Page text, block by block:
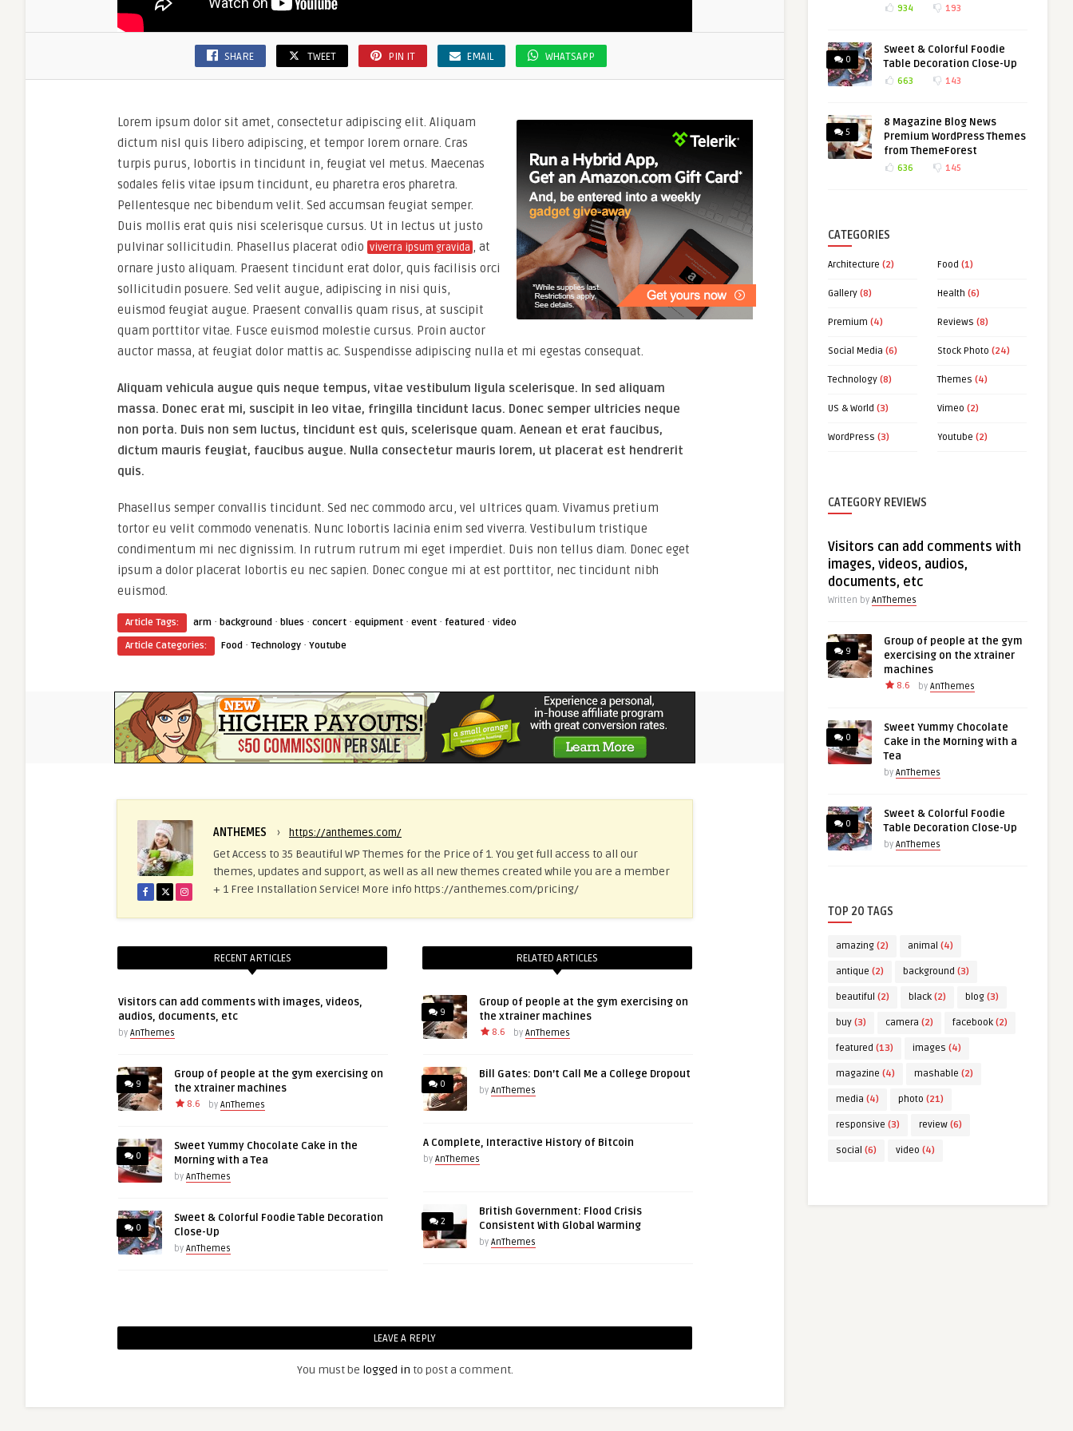
SHARE TWEET PIN IT EMAIL WHATSAPP
Lorem ipsum dolor sit amet, consectetur adipiscing elit. Aliquam
dictum nisl quis libero adipiscing, et tempor lorem ornare. Cras
turpis purus, lobortis in tincidunt in, feugiat vel metus. Maecenas
sodales felis vitae ipsum tincidunt, eu pharetra eros pharetra.
Pellentesque nec bibendum velit. Sed accumsan feugiat semper.
Duis mollis erat quis nisi scelerisque cursus. Ut in lectus ut justo
pulvinar sollicitudin. Phasellus placerat odio viverra ipsum gravida , at
ornare justo aliquam. Praesent tincidunt erat dolor, quis facilisis orci
sollicitudin posuere. Sed velit augue, adipiscing in nisi quis,
euismod feugiat augue. Praesent convallis quam risus, at suscipit
quam porttitor vitae. Fusce euismod molestie cursus. Proin auctor
auctor massa, at feugiat dolor mattis ac. Suspendisse adipiscing nulla et mi egestas consequat.
Aliquam vehicula augue quis neque tempus, vitae vestibulum ligula scelerisque. In sed aliquam
massa. Donec erat mi, suscipit in leo vitae, fringilla tincidunt lacus. Donec semper ultricies neque
non porta. Duis non sem luctus, tincidunt est quis, scelerisque quam. Aenean et erat faucibus,
dictum mauris feugiat, faucibus augue. Nulla consectetur mauris lorem, ut placerat est hendrerit
quis.
Phasellus semper convallis tincidunt. Sed nec commodo arcu, vel ultrices quam. Vivamus pretium
tortor eu velit commodo venenatis. Nunc lobortis lacinia enim sed viverra. Vestibulum tristique
condimentum mi nec dignissim. In rutrum rutrum mi eget imperdiet. Duis non tellus diam. Donec eget
ipsum a dolor placerat lobortis eu nec sapien. Donec congue mi at est porttitor, nec tincidunt nibh
euismod.
Article Tags: arm · background · blues · concert · equipment · event · featured · video
Article Categories:
Food · Technology · Youtube
ANTHEMES › https://anthemes.com/
Get Access to 35 Beautiful WP Themes for the Price of 1. You get full access to all our
themes, updates and support, as well as all new themes created while you are a member
+ 1 Free Installation Service! More info https://anthemes.com/pricing/
RECENT ARTICLES
Visitors can add comments with images, videos,
audios, documents, etc
by AnThemes
9
Group of people at the gym exercising on
the xtrainer machines
8.6 by AnThemes
0
Sweet Yummy Chocolate Cake in the
Morning with a Tea
by AnThemes
0
Sweet & Colorful Foodie Table Decoration
Close-Up
by AnThemes
RELATED ARTICLES
9
Group of people at the gym exercising on
the xtrainer machines
8.6 by AnThemes
0
Bill Gates: Don’t Call Me a College Dropout
by AnThemes
A Complete, Interactive History of Bitcoin
by AnThemes
2
British Government: Flood Crisis
Consistent With Global Warming
by AnThemes
LEAVE A REPLY
You must be logged in to post a comment.
934 193
0
Sweet & Colorful Foodie
Table Decoration Close-Up
663 143
5
8 Magazine Blog News
Premium WordPress Themes
from ThemeForest
636 145
CATEGORIES
Architecture (2) Food (1)
Gallery (8) Health (6)
Premium (4) Reviews (8)
Social Media (6) Stock Photo (24)
Technology (8) Themes (4)
US & World (3) Vimeo (2)
WordPress (3) Youtube (2)
CATEGORY REVIEWS
Visitors can add comments with
images, videos, audios,
documents, etc
Written by AnThemes
9
Group of people at the gym
exercising on the xtrainer
machines
8.6 by AnThemes
0
Sweet Yummy Chocolate
Cake in the Morning with a
Tea
by AnThemes
0
Sweet & Colorful Foodie
Table Decoration Close-Up
by AnThemes
TOP 20 TAGS
amazing (2) animal (4)
antique (2) background (3)
beautiful (2) black (2) blog (3)
buy (3) camera (2) facebook (2)
featured (13) images (4)
magazine (4) mashable (2)
media (4) photo (21)
responsive (3) review (6)
social (6) video (4)